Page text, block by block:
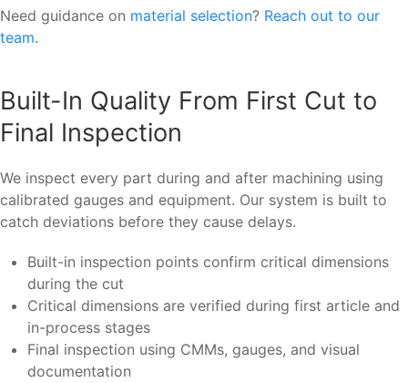
Need guidance on material selection? Reach out to our
team.
Built-In Quality From First Cut to
Final Inspection
We inspect every part during and after machining using
calibrated gauges and equipment. Our system is built to
catch deviations before they cause delays.
Built-in inspection points confirm critical dimensions
during the cut
Critical dimensions are verified during first article and
in-process stages
Final inspection using CMMs, gauges, and visual
documentation